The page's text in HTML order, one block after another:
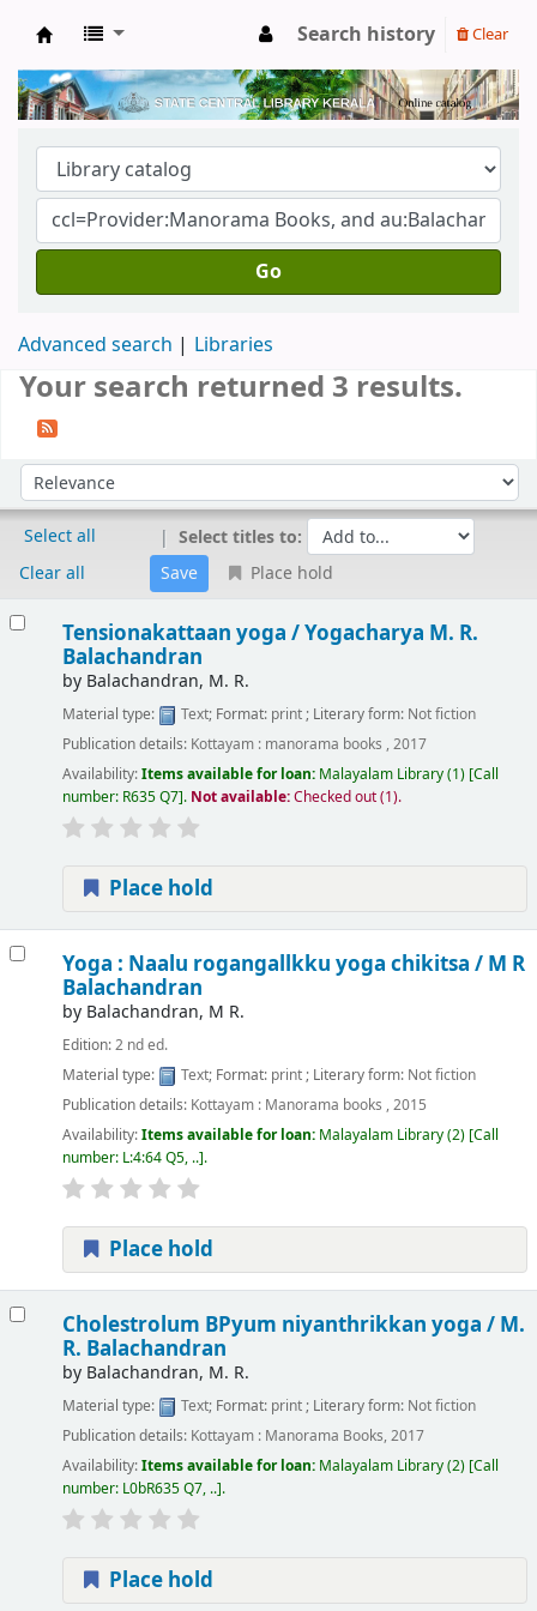
Kerala State Central Library
Search history Clear
Go
Advanced search Libraries
Your search returned 3 results.
Sort by:
Select all
Clear all
Select titles to:
Place hold
Tensionakattaan yoga /Yogacharya M. R.
Balachandran
by Balachandran, M. R.
Material type: Text; Format: print; Literary form: Not fiction
Publication details: Kottayam : manorama books , 2017
Availability:Items available for loan: Malayalam Library(1) Call
number: R635 Q7 . Not available:Checked out (1).
Place hold
Yoga : Naalu rogangallkku yoga chikitsa / M R
Balachandran
by Balachandran, M R.
Edition:2 nd ed.
Material type:
Text; Format: print; Literary form: Not fiction
Publication details: Kottayam : Manorama books ,2015
Availability:Items available for loan: Malayalam Library(2) Call
number: L:4:64 Q5, .. .
Place hold
Cholestrolum BPyum niyanthrikkan yoga / M.
R. Balachandran
by Balachandran, M. R.
Material type: Text; Format: print; Literary form: Not fiction
Publication details: Kottayam : Manorama Books, 2017
Availability:Items available for loan: Malayalam Library(2) Call
number: L0bR635 Q7, .. .
Place hold